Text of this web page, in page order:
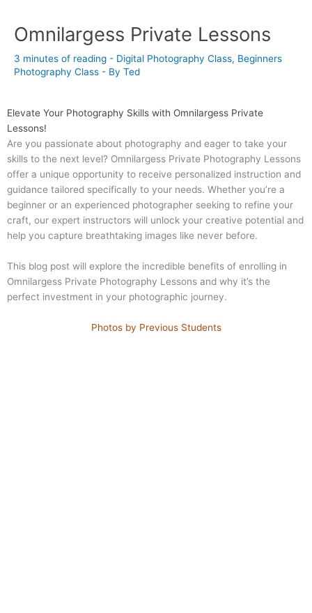
Omnilargess Private Lessons
3 minutes of reading - Digital Photography Class, Beginners
Photography Class - By Ted
Elevate Your Photography Skills with Omnilargess Private
Lessons!
Are you passionate about photography and eager to take your
skills to the next level? Omnilargess Private Photography Lessons
offer a unique opportunity to receive personalized instruction and
guidance tailored specifically to your needs. Whether you’re a
beginner or an experienced photographer seeking to refine your
craft, our expert instructors will unlock your creative potential and
help you capture breathtaking images like never before.
This blog post will explore the incredible benefits of enrolling in
Omnilargess Private Photography Lessons and why it’s the
perfect investment in your photographic journey.
Photos by Previous Students